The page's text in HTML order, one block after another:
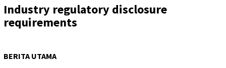
Industry regulatory disclosure
requirements
BERITA UTAMA